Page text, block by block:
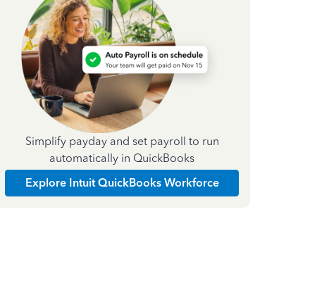
Simplify payday and set payroll to run
automatically in QuickBooks
Explore Intuit QuickBooks Workforce